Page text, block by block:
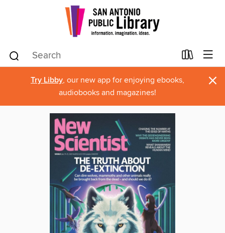
Try Libby, our new app for enjoying ebooks,
audiobooks and magazines!
×